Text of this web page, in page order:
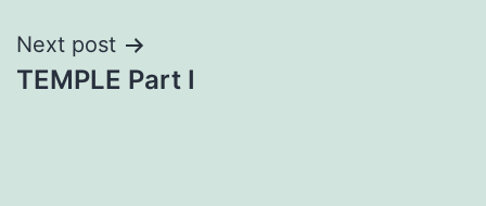
Next post
TEMPLE Part I